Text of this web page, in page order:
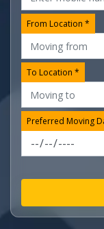
From Location *
To Location *
Preferred Moving